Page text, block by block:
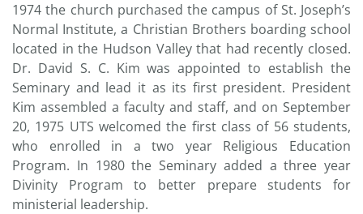
1974 the church purchased the campus of St. Joseph’s
Normal Institute, a Christian Brothers boarding school
located in the Hudson Valley that had recently closed.
Dr. David S. C. Kim was appointed to establish the
Seminary and lead it as its first president. President
Kim assembled a faculty and staff, and on September
20, 1975 UTS welcomed the first class of 56 students,
who enrolled in a two year Religious Education
Program. In 1980 the Seminary added a three year
Divinity Program to better prepare students for
ministerial leadership.